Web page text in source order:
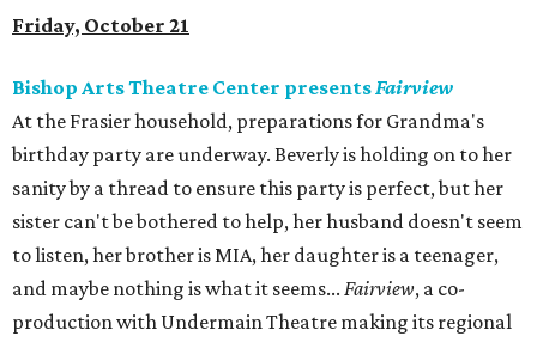
Friday, October 21
Bishop Arts Theatre Center presentsFairview
At the Frasier household, preparations for Grandma's
birthday party are underway. Beverly is holding on to her
sanity by a thread to ensure this party is perfect, but her
sister can't be bothered to help, her husband doesn't seem
to listen, her brother is MIA, her daughter is a teenager,
and maybe nothing is what it seems... Fairview, a co-
production with Undermain Theatre making its regional